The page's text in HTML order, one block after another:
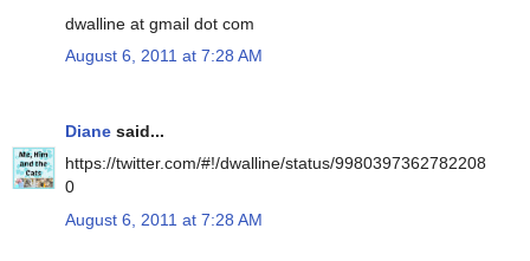
dwalline at gmail dot com
August 6, 2011 at 7:28 AM
Diane said...
https://twitter.com/#!/dwalline/status/9980397362782208
0
August 6, 2011 at 7:28 AM